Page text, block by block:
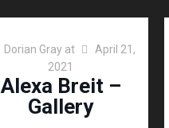
Dorian Gray at
April 21,
2021
Alexa Breit –
Gallery